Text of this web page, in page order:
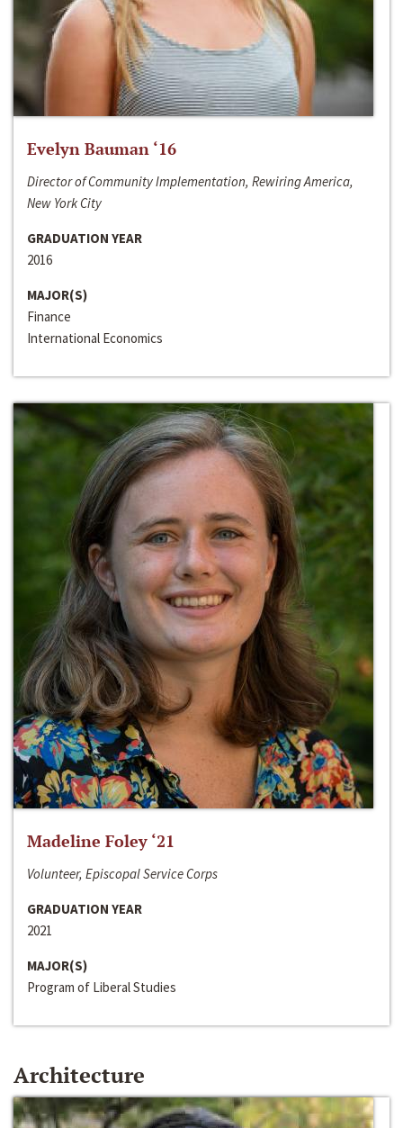
Evelyn Bauman ‘16
Director of Community Implementation, Rewiring America,
New York City
GRADUATION YEAR
2016
MAJOR(S)
Finance
International Economics
Madeline Foley ‘21
Volunteer, Episcopal Service Corps
GRADUATION YEAR
2021
MAJOR(S)
Program of Liberal Studies
Architecture